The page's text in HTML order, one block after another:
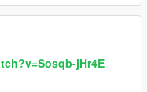
jHr4E